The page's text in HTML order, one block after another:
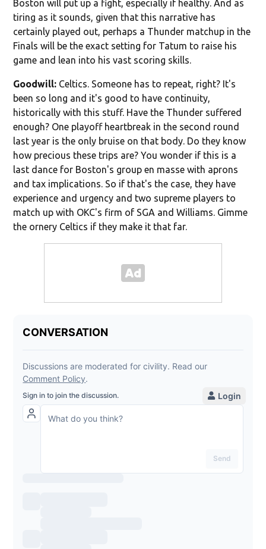
Boston will put up a fight, especially if healthy. And as
tiring as it sounds, given that this narrative has
certainly played out, perhaps a Thunder matchup in the
Finals will be the exact setting for Tatum to raise his
game and lean into his vast scoring skills.
Goodwill: Celtics. Someone has to repeat, right? It's
been so long and it's good to have continuity,
historically with this stuff. Have the Thunder suffered
enough? One playoff heartbreak in the second round
last year is the only bruise on that body. Do they know
how precious these trips are? You wonder if this is a
last dance for Boston's group en masse with aprons
and tax implications. So if that's the case, they have
experience and urgency and two supreme players to
match up with OKC's firm of SGA and Williams. Gimme
the ornery Celtics if they make it that far.